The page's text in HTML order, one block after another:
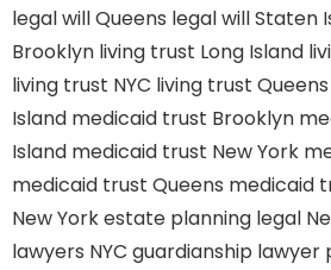
legal will Queens legal will Staten
Brooklyn living trust Long Island
living trust NYC living trust Queens
Island medicaid trust Brooklyn
Island medicaid trust New York
medicaid trust Queens medicaid
New York estate planning legal
lawyers NYC guardianship lawyer